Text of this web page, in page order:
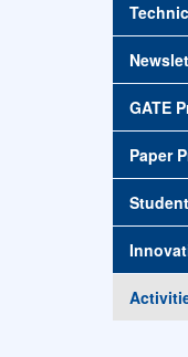
GATE
Paper